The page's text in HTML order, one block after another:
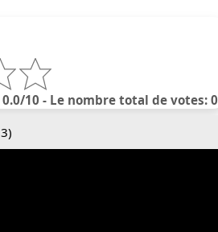
10 - Le nombre total de votes: 0